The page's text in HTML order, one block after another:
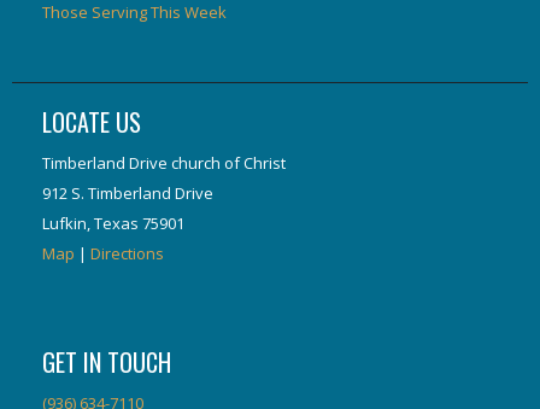
Those Serving This Week
LOCATE US
Timberland Drive church of Christ
912 S. Timberland Drive
Lufkin, Texas 75901
Map | Directions
GET IN TOUCH
(936) 634-7110